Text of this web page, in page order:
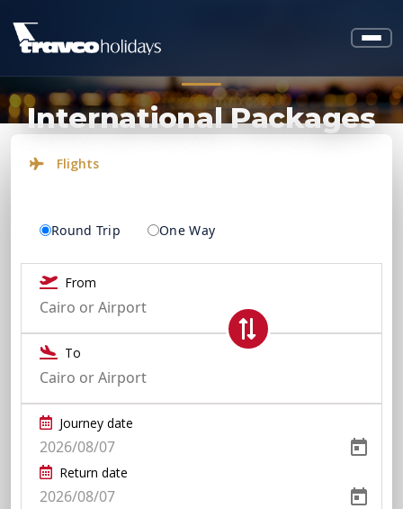
International Packages
Flights
Round Trip One Way
From
To
Journey date
Return date